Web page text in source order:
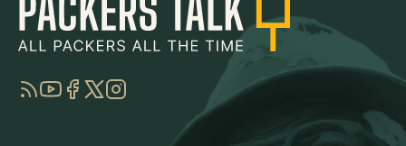
RSSYouTube
Facebook
TwitterInstagram